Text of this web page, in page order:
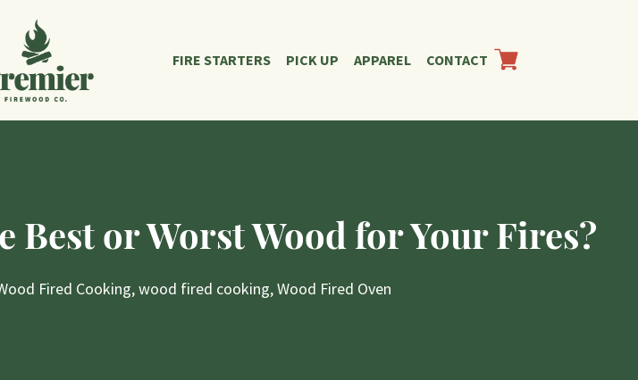
FIRE STARTERS PICK UP APPAREL CONTACT
Best or Worst Wood for Your Fires?
Fired Cooking,wood fired cooking,Wood Fired Oven